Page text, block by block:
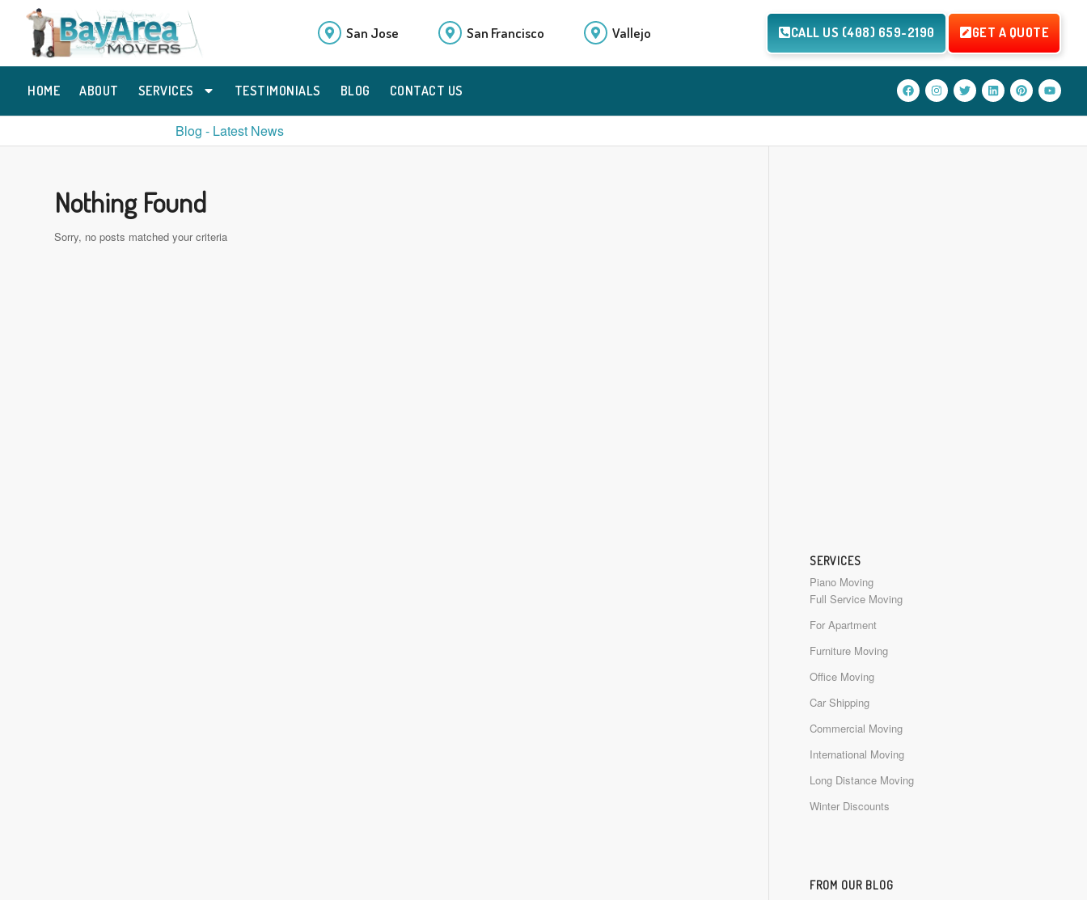
San Jose San Francisco Vallejo CALL US (408) 659-2190 GET A QUOTE
HOME ABOUT SERVICES TESTIMONIALS BLOG CONTACT US
Blog - Latest News
Nothing Found
Sorry, no posts matched your criteria
SERVICES
Piano Moving
Full Service Moving
For Apartment
Furniture Moving
Office Moving
Car Shipping
Commercial Moving
International Moving
Long Distance Moving
Winter Discounts
FROM OUR BLOG